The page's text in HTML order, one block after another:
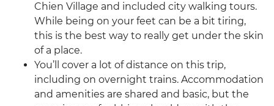
Chien Village and included city walking tours.
While being on your feet can be a bit tiring,
this is the best way to really get under the skin
of a place.
You’ll cover a lot of distance on this trip,
including on overnight trains. Accommodation
and amenities are shared and basic, but the